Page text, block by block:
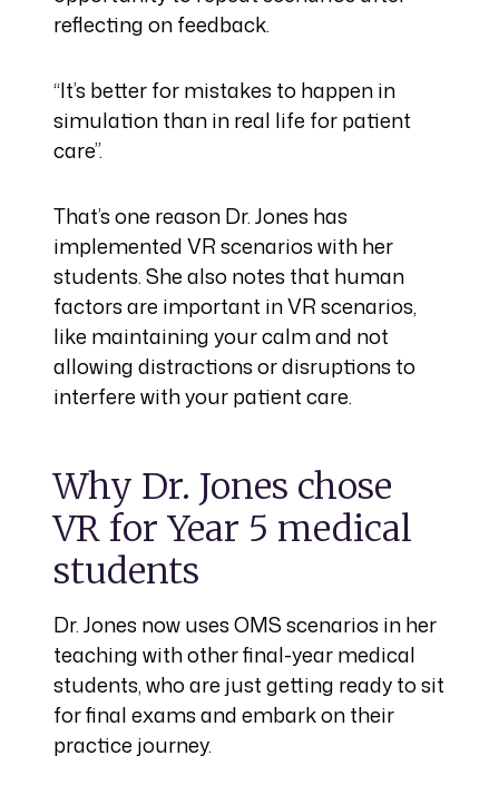
reflecting on feedback.
“It’s better for mistakes to happen in
simulation than in real life for patient
care”.
That’s one reason Dr. Jones has
implemented VR scenarios with her
students. She also notes that human
factors are important in VR scenarios,
like maintaining your calm and not
allowing distractions or disruptions to
interfere with your patient care.
Why Dr. Jones chose
VR for Year 5 medical
students
Dr. Jones now uses OMS scenarios in her
teaching with other final-year medical
students, who are just getting ready to sit
for final exams and embark on their
practice journey.